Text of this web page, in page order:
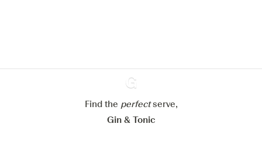
Ginventory
Find the perfectserve,
Gin & Tonic